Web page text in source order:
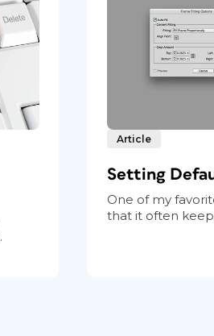
Article
Setting
One of my
that it often